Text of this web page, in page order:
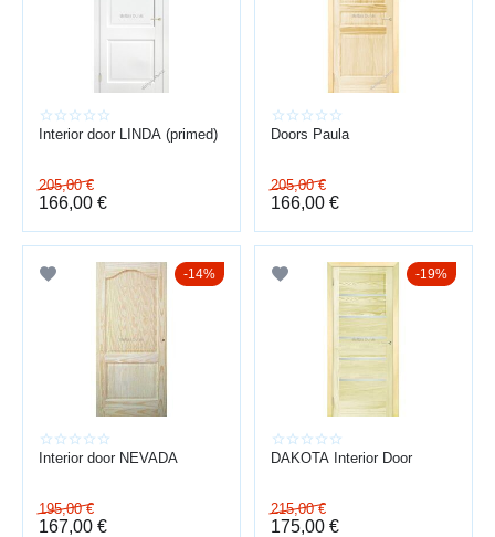
high-quality hardware
good sound insulation
durable surface
consultation → measurement → selection → delivery → installation
installation across Latvia.
Professional installation ensures a neat appearance and long
Interior door LINDA (primed)
205,00 €
166,00 €
Doors Paula
205,00 €
166,00 €
14%
Interior door NEVADA
195,00 €
167,00 €
19%
DAKOTA Interior Door
215,00 €
175,00 €